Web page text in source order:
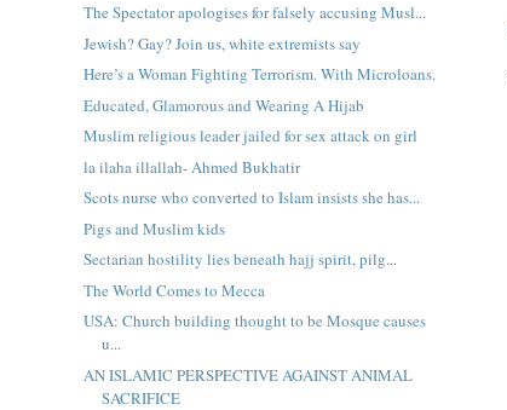
The Spectator apologises for falsely accusing Musl...
Jewish? Gay? Join us, white extremists say
Here’s a Woman Fighting Terrorism. With Microloans.
Educated, Glamorous and Wearing A Hijab
Muslim religious leader jailed for sex attack on girl
la ilaha illallah- Ahmed Bukhatir
Scots nurse who converted to Islam insists she has...
Pigs and Muslim kids
Sectarian hostility lies beneath hajj spirit, pilg...
The World Comes to Mecca
USA: Church building thought to be Mosque causes
u...
AN ISLAMIC PERSPECTIVE AGAINST ANIMAL
SACRIFICE